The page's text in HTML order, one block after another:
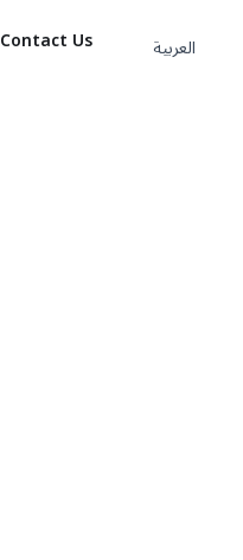
Contact Us العربية